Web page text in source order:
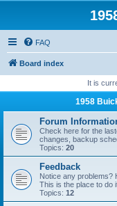
FAQ
Board index
It is
1958
Forum
Check here for the
changes, backup
Topics: 20
Feedback
Notice any problems?
This is the place to do
Topics: 12